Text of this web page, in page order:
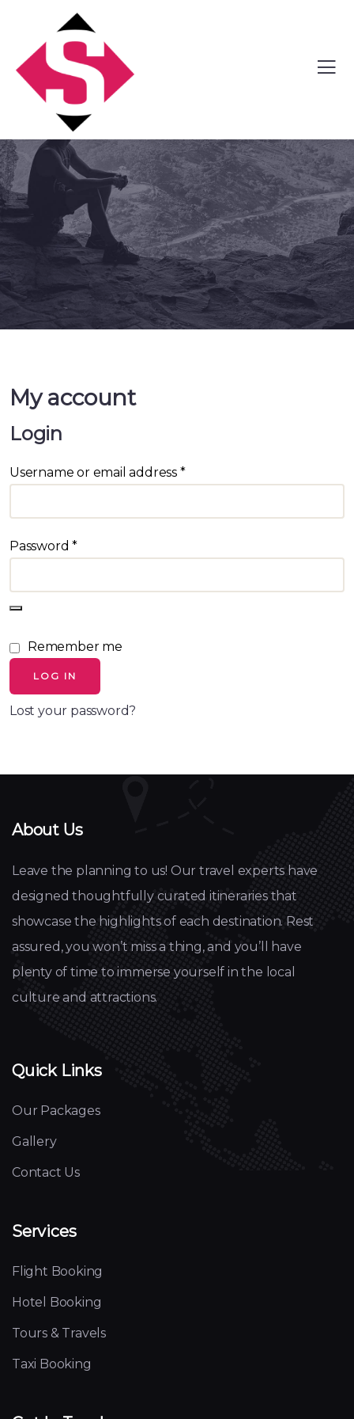
My account
Login
Username or email address *
Password*
Remember me
LOG IN
Lost your password?
About Us
Leave the planning to us! Our travel experts have
designed thoughtfully curated itineraries that
showcase the highlights of each destination. Rest
assured, you won’t miss a thing, and you’ll have
plenty of time to immerse yourself in the local
culture and attractions.
Quick Links
Our Packages
Gallery
Contact Us
Services
Flight Booking
Hotel Booking
Tours & Travels
Taxi Booking